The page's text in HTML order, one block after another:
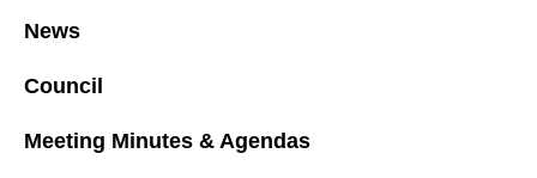
News
Council
Meeting Minutes & Agendas